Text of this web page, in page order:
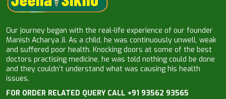
Our journey began with the real-life experience of our founder
Manish Acharya Ji. As a child, he was continuously unwell, weak
and suffered poor health. Knocking doors at some of the best
doctors practising medicine, he was told nothing could be done
and they couldn’t understand what was causing his health
issues.
FOR ORDER RELATED QUERY CALL +91 93562 93565